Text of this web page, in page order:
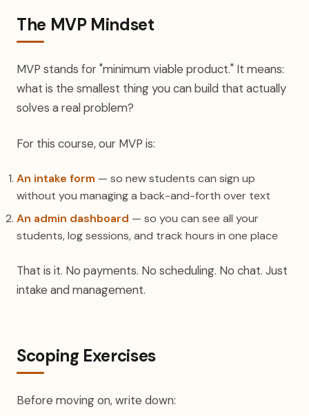
The MVP Mindset
MVP stands for "minimum viable product." It means:
what is the smallest thing you can build that actually
solves a real problem?
For this course, our MVP is:
An intake form — so new students can sign up
without you managing a back-and-forth over text
An admin dashboard — so you can see all your
students, log sessions, and track hours in one place
That is it. No payments. No scheduling. No chat. Just
intake and management.
Scoping Exercises
Before moving on, write down: